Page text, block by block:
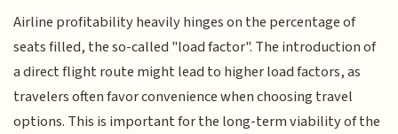
Airline profitability heavily hinges on the percentage of
seats filled, the so-called "load factor". The introduction of
a direct flight route might lead to higher load factors, as
travelers often favor convenience when choosing travel
options. This is important for the long-term viability of the